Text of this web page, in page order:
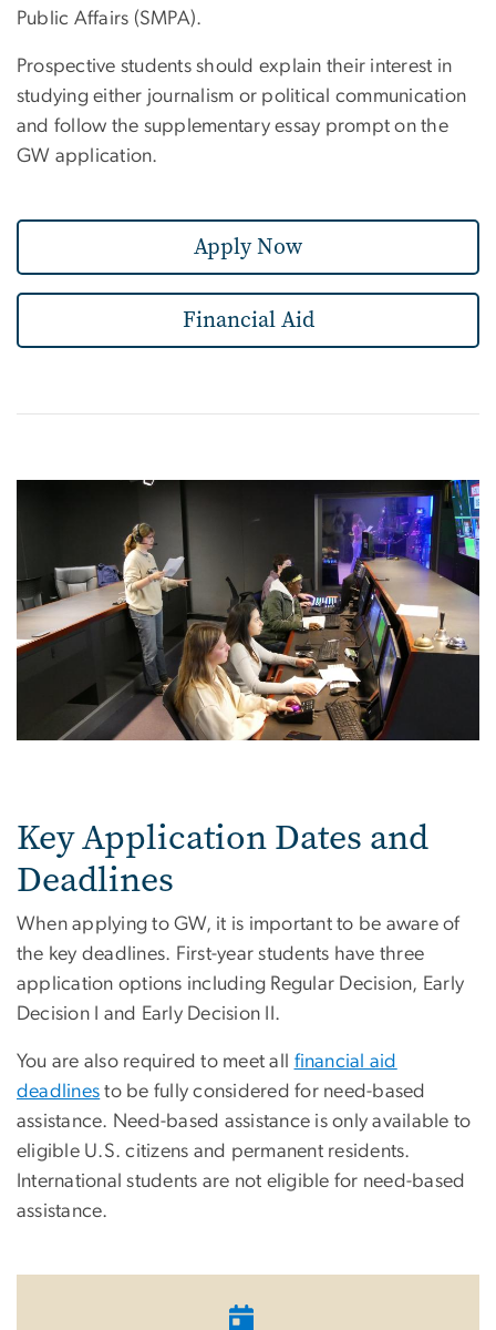
Public Affairs (SMPA).
Prospective students should explain their interest in
studying either journalism or political communication
and follow the supplementary essay prompt on the
GW application.
Apply Now
Financial Aid
Key Application Dates and
Deadlines
When applying to GW, it is important to be aware of
the key deadlines. First-year students have three
application options including Regular Decision, Early
Decision I and Early Decision II.
You are also required to meet all financial aid
deadlines to be fully considered for need-based
assistance. Need-based assistance is only available to
eligible U.S. citizens and permanent residents.
International students are not eligible for need-based
assistance.